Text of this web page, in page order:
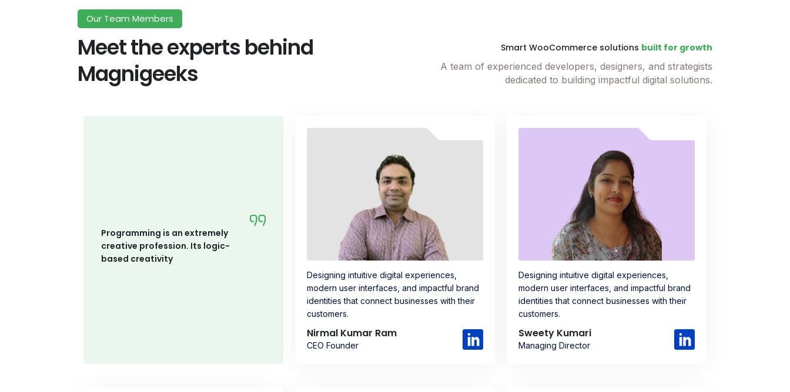
Our Team Members
Meet the experts behind
Magnigeeks
Smart WooCommerce solutions built for growth
A team of experienced developers, designers, and strategists
dedicated to building impactful digital solutions.
Programming is an extremely
creative profession. Its logic-
based creativity
Designing intuitive digital experiences,
modern user interfaces, and impactful brand
identities that connect businesses with their
customers.
Nirmal Kumar Ram
CEO Founder
Designing intuitive digital experiences,
modern user interfaces, and impactful brand
identities that connect businesses with their
customers.
Sweety Kumari
Managing Director